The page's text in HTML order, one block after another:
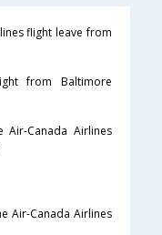
flight leave from
from Baltimore
Canada Airlines
Air-Canada Airlines